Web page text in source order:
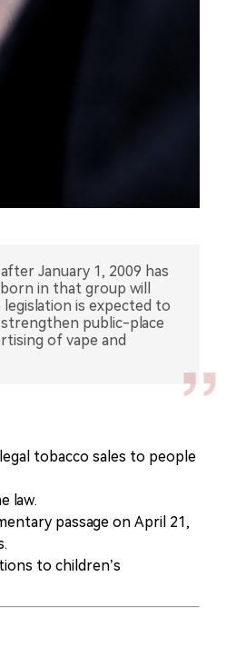
January 1, 2009 has
in that group will
is expected to
public-place
of vape and
tobacco sales to people
law.
passage on April 21,
to children’s